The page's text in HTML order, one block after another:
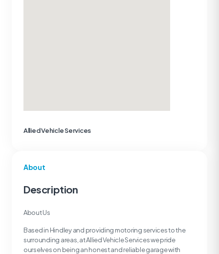
About
Description
About Us
Based in Hindley and providing motoring services to the
surrounding areas, at Allied Vehicle Services we pride
ourselves on being an honest and reliable garage with
Allied Vehicle Services